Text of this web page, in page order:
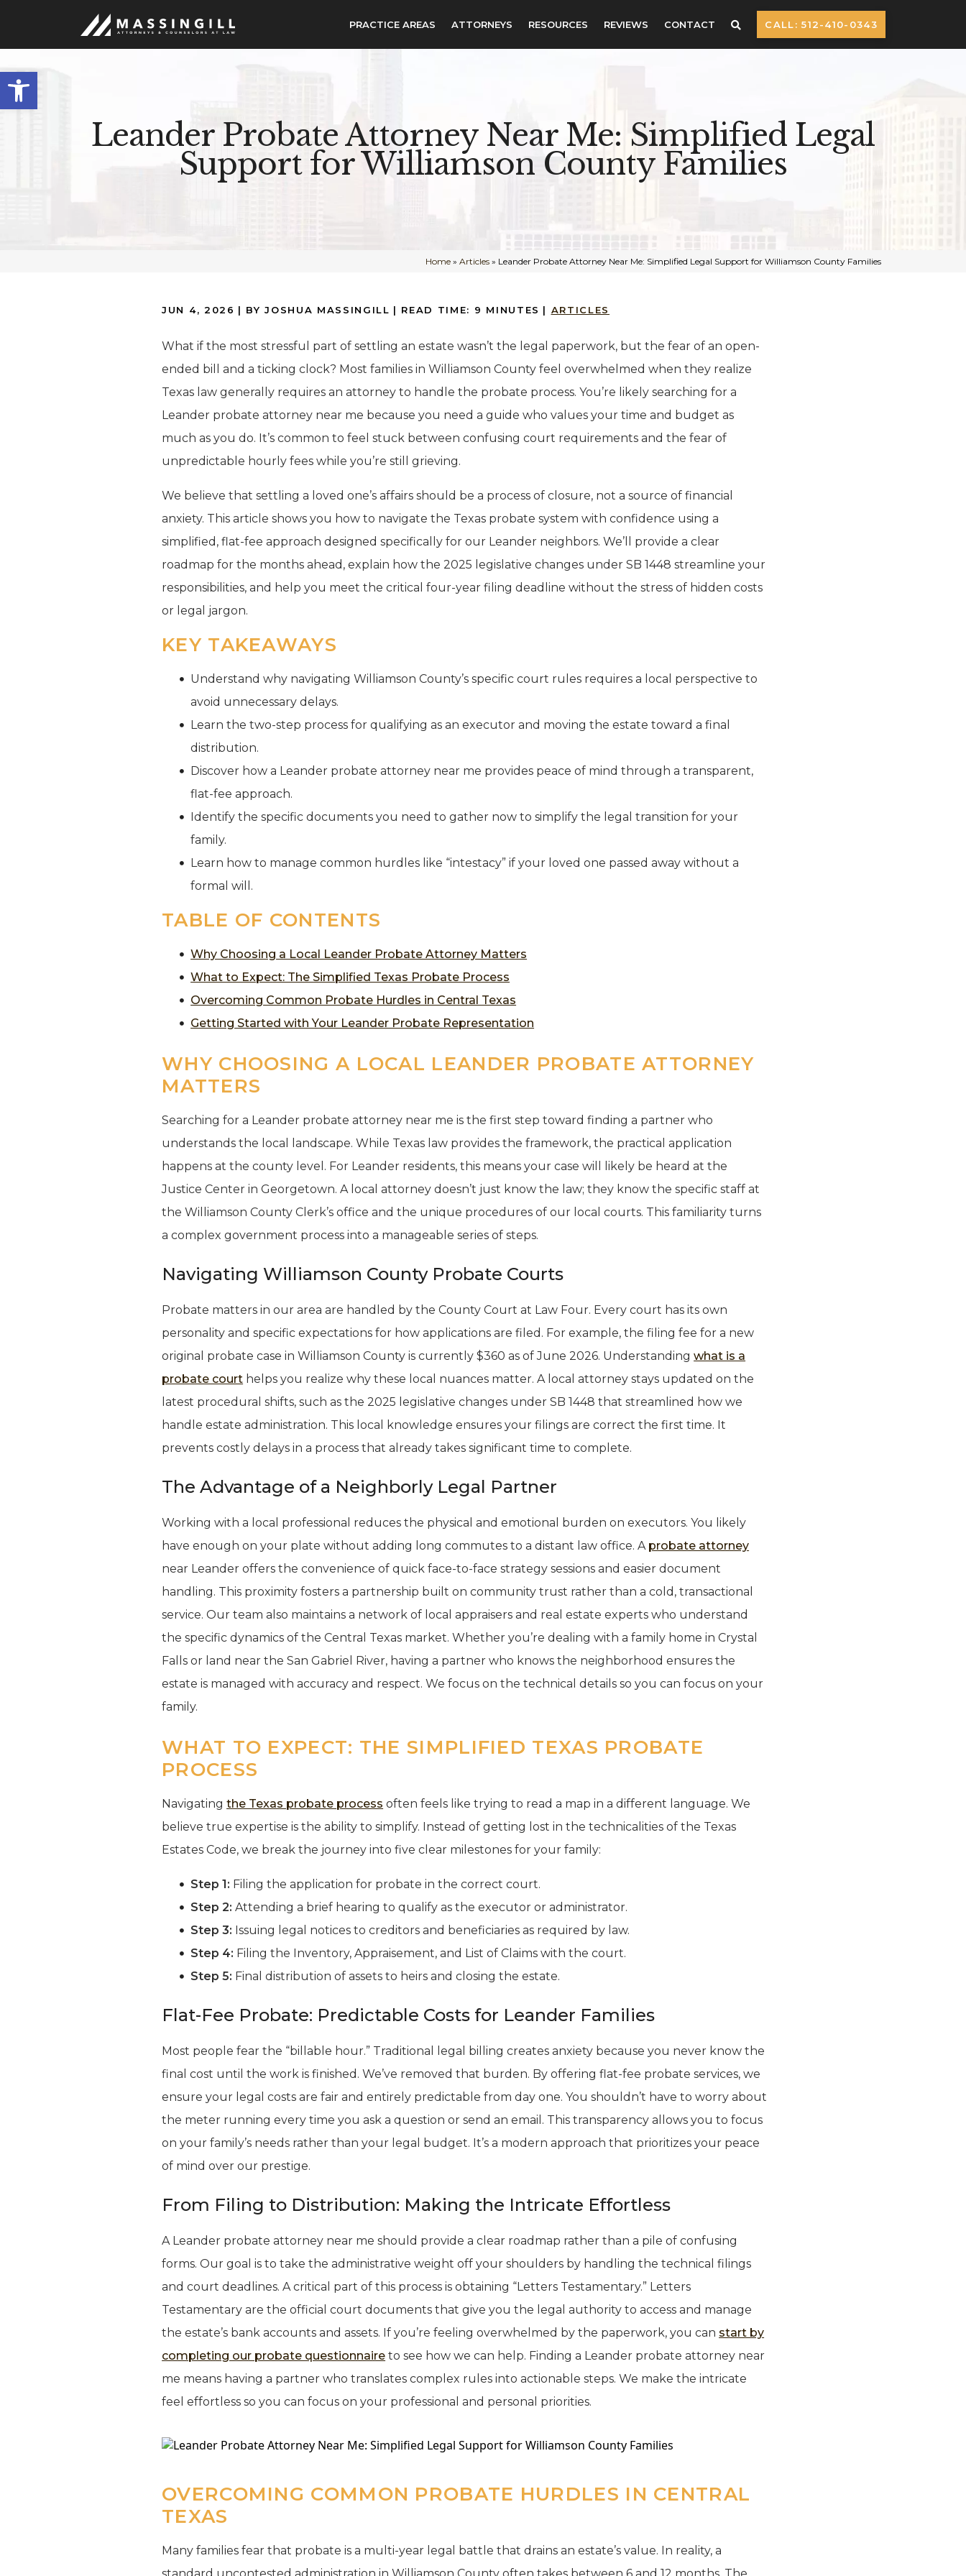
Open
toolbar
PRACTICE AREAS ATTORNEYS RESOURCES REVIEWS CONTACT CALL: 512-410-0343
Leander Probate Attorney Near Me: Simplified Legal
Support for Williamson County Families
Home» Articles» Leander Probate Attorney Near Me: Simplified Legal Support for Williamson County Families
JUN 4, 2026 | BY JOSHUA MASSINGILL | READ TIME: 9 MINUTES | ARTICLES
What if the most stressful part of settling an estate wasn’t the legal paperwork, but the fear of an open-
ended bill and a ticking clock? Most families in Williamson County feel overwhelmed when they realize
Texas law generally requires an attorney to handle the probate process. You’re likely searching for a
Leander probate attorney near me because you need a guide who values your time and budget as
much as you do. It’s common to feel stuck between confusing court requirements and the fear of
unpredictable hourly fees while you’re still grieving.
We believe that settling a loved one’s affairs should be a process of closure, not a source of financial
anxiety. This article shows you how to navigate the Texas probate system with confidence using a
simplified, flat-fee approach designed specifically for our Leander neighbors. We’ll provide a clear
roadmap for the months ahead, explain how the 2025 legislative changes under SB 1448 streamline your
responsibilities, and help you meet the critical four-year filing deadline without the stress of hidden costs
or legal jargon.
KEY TAKEAWAYS
Understand why navigating Williamson County’s specific court rules requires a local perspective to
avoid unnecessary delays.
Learn the two-step process for qualifying as an executor and moving the estate toward a final
distribution.
Discover how a Leander probate attorney near me provides peace of mind through a transparent,
flat-fee approach.
Identify the specific documents you need to gather now to simplify the legal transition for your
family.
Learn how to manage common hurdles like “intestacy” if your loved one passed away without a
formal will.
TABLE OF CONTENTS
Why Choosing a Local Leander Probate Attorney Matters
What to Expect: The Simplified Texas Probate Process
Overcoming Common Probate Hurdles in Central Texas
Getting Started with Your Leander Probate Representation
WHY CHOOSING A LOCAL LEANDER PROBATE ATTORNEY
MATTERS
Searching for a Leander probate attorney near me is the first step toward finding a partner who
understands the local landscape. While Texas law provides the framework, the practical application
happens at the county level. For Leander residents, this means your case will likely be heard at the
Justice Center in Georgetown. A local attorney doesn’t just know the law; they know the specific staff at
the Williamson County Clerk’s office and the unique procedures of our local courts. This familiarity turns
a complex government process into a manageable series of steps.
Navigating Williamson County Probate Courts
Probate matters in our area are handled by the County Court at Law Four. Every court has its own
personality and specific expectations for how applications are filed. For example, the filing fee for a new
original probate case in Williamson County is currently $360 as of June 2026. Understandingwhat is a
probate court helps you realize why these local nuances matter. A local attorney stays updated on the
latest procedural shifts, such as the 2025 legislative changes under SB 1448 that streamlined how we
handle estate administration. This local knowledge ensures your filings are correct the first time. It
prevents costly delays in a process that already takes significant time to complete.
The Advantage of a Neighborly Legal Partner
Working with a local professional reduces the physical and emotional burden on executors. You likely
have enough on your plate without adding long commutes to a distant law office. A probate attorney
near Leander offers the convenience of quick face-to-face strategy sessions and easier document
handling. This proximity fosters a partnership built on community trust rather than a cold, transactional
service. Our team also maintains a network of local appraisers and real estate experts who understand
the specific dynamics of the Central Texas market. Whether you’re dealing with a family home in Crystal
Falls or land near the San Gabriel River, having a partner who knows the neighborhood ensures the
estate is managed with accuracy and respect. We focus on the technical details so you can focus on your
family.
WHAT TO EXPECT: THE SIMPLIFIED TEXAS PROBATE
PROCESS
Navigatingthe Texas probate process often feels like trying to read a map in a different language. We
believe true expertise is the ability to simplify. Instead of getting lost in the technicalities of the Texas
Estates Code, we break the journey into five clear milestones for your family:
Step 1: Filing the application for probate in the correct court.
Step 2: Attending a brief hearing to qualify as the executor or administrator.
Step 3: Issuing legal notices to creditors and beneficiaries as required by law.
Step 4: Filing the Inventory, Appraisement, and List of Claims with the court.
Step 5: Final distribution of assets to heirs and closing the estate.
Flat-Fee Probate: Predictable Costs for Leander Families
Most people fear the “billable hour.” Traditional legal billing creates anxiety because you never know the
final cost until the work is finished. We’ve removed that burden. By offering flat-fee probate services, we
ensure your legal costs are fair and entirely predictable from day one. You shouldn’t have to worry about
the meter running every time you ask a question or send an email. This transparency allows you to focus
on your family’s needs rather than your legal budget. It’s a modern approach that prioritizes your peace
of mind over our prestige.
From Filing to Distribution: Making the Intricate Effortless
A Leander probate attorney near me should provide a clear roadmap rather than a pile of confusing
forms. Our goal is to take the administrative weight off your shoulders by handling the technical filings
and court deadlines. A critical part of this process is obtaining “Letters Testamentary.” Letters
Testamentary are the official court documents that give you the legal authority to access and manage
the estate’s bank accounts and assets. If you’re feeling overwhelmed by the paperwork, you can start by
completing our probate questionnaire to see how we can help. Finding a Leander probate attorney near
me means having a partner who translates complex rules into actionable steps. We make the intricate
feel effortless so you can focus on your professional and personal priorities.
OVERCOMING COMMON PROBATE HURDLES IN CENTRAL
TEXAS
Many families fear that probate is a multi-year legal battle that drains an estate’s value. In reality, a